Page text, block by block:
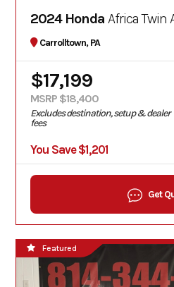
2024 Honda Africa Twin
Carrolltown, PA
$17,199
MSRP $18,400
Excludes destination, setup & dealer
fees
You Save $1,201
Get
Featured